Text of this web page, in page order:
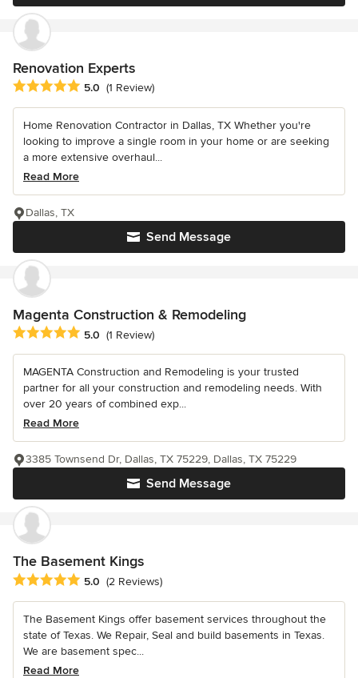
Renovation Experts
Average rating: 5 out of 5 stars
5.0 (1 Review)
Home Renovation Contractor in Dallas, TX Whether you're
looking to improve a single room in your home or are seeking
a more extensive overhaul...
Read More
Send Message
Dallas, TX
Magenta Construction & Remodeling
Average rating: 5 out of 5 stars
5.0 (1 Review)
MAGENTA Construction and Remodeling is your trusted
partner for all your construction and remodeling needs. With
over 20 years of combined exp...
Read More
Send Message
3385 Townsend Dr, Dallas, TX 75229, Dallas, TX 75229
The Basement Kings
Average rating: 5 out of 5 stars
5.0 (2 Reviews)
The Basement Kings offer basement services throughout the
state of Texas. We Repair, Seal and build basements in Texas.
We are basement spec...
Read More